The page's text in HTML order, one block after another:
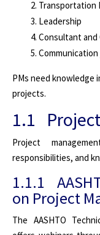
Transportation
Leadership
Consultant
Communication
PMs need knowledge
projects.
1.1
Project
responsibilities, and
1.1.1
on Project
The AASHTO